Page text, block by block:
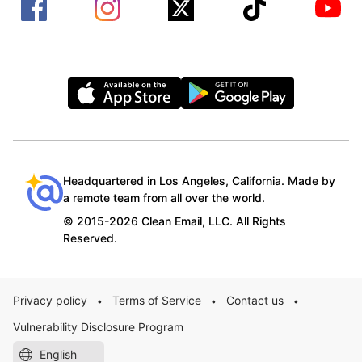
Headquartered in Los Angeles, California. Made by
a remote team from all over the world.
© 2015-2026 Clean Email, LLC. All Rights
Reserved.
Privacy policy • Terms of Service • Contact us •
Vulnerability Disclosure Program
English